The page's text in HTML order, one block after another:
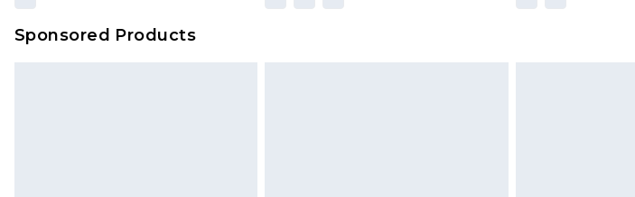
Sponsored Products